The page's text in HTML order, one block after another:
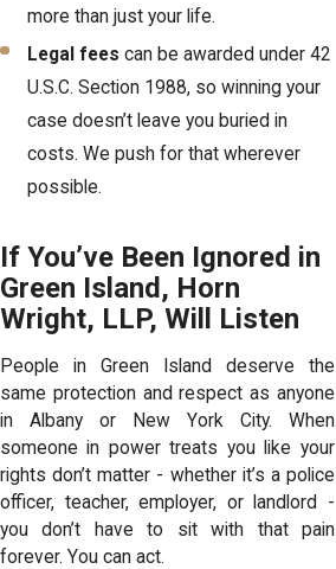
more than just your life.
Legal fees can be awarded under 42
U.S.C. Section 1988, so winning your
case doesn’t leave you buried in
costs. We push for that wherever
possible.
If You’ve Been Ignored in
Green Island, Horn
Wright, LLP, Will Listen
People in Green Island deserve the
same protection and respect as anyone
in Albany or New York City. When
someone in power treats you like your
rights don’t matter - whether it’s a police
officer, teacher, employer, or landlord -
you don’t have to sit with that pain
forever. You can act.